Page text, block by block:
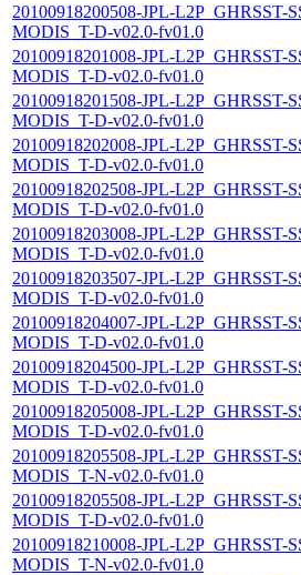
20100918200508-JPL-L2P_GHRSST-
MODIS_T-D-v02.0-fv01.0
20100918201008-JPL-L2P_GHRSST-
MODIS_T-D-v02.0-fv01.0
20100918201508-JPL-L2P_GHRSST-
MODIS_T-D-v02.0-fv01.0
20100918202008-JPL-L2P_GHRSST-
MODIS_T-D-v02.0-fv01.0
20100918202508-JPL-L2P_GHRSST-
MODIS_T-D-v02.0-fv01.0
20100918203008-JPL-L2P_GHRSST-
MODIS_T-D-v02.0-fv01.0
20100918203507-JPL-L2P_GHRSST-
MODIS_T-D-v02.0-fv01.0
20100918204007-JPL-L2P_GHRSST-
MODIS_T-D-v02.0-fv01.0
20100918204500-JPL-L2P_GHRSST-
MODIS_T-D-v02.0-fv01.0
20100918205008-JPL-L2P_GHRSST-
MODIS_T-D-v02.0-fv01.0
20100918205508-JPL-L2P_GHRSST-
MODIS_T-N-v02.0-fv01.0
20100918205508-JPL-L2P_GHRSST-
MODIS_T-D-v02.0-fv01.0
20100918210008-JPL-L2P_GHRSST-
MODIS_T-N-v02.0-fv01.0